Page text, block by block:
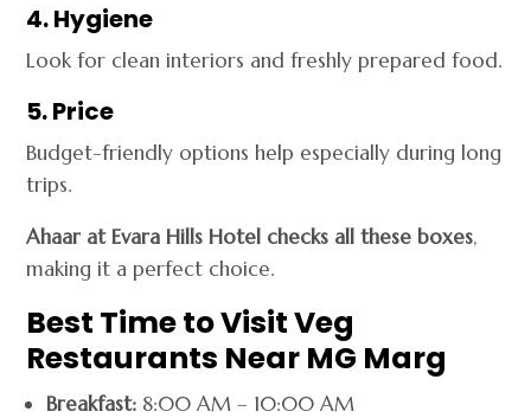
4. Hygiene
Look for clean interiors and freshly prepared food.
5. Price
Budget-friendly options help especially during long
trips.
Ahaar at Evara Hills Hotel checks all these boxes,
making it a perfect choice.
Best Time to Visit Veg
Restaurants Near MG Marg
Breakfast: 8:00 AM – 10:00 AM